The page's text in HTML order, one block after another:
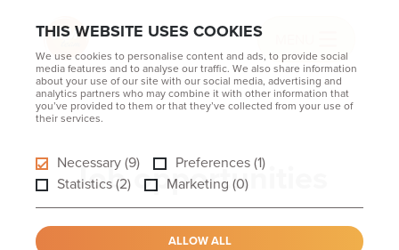
THIS WEBSITE USES COOKIES
We use cookies to personalise content and ads, to provide social
media features and to analyse our traffic. We also share information
about your use of our site with our social media, advertising and
analytics partners who may combine it with other information that
you’ve provided to them or that they’ve collected from your use of
their services.
Necessary (9)
Preferences (1)
Statistics (2)
Marketing (0)
ALLOW ALL
Job opportunities